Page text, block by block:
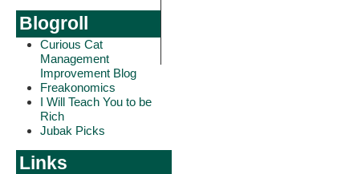
Blogroll
Curious Cat
Management
Improvement Blog
Freakonomics
I Will Teach You to be
Rich
Jubak Picks
Links